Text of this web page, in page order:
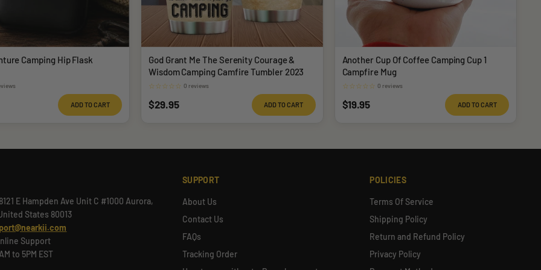
Camping Hip Flask
ADD TO CART
☆ ☆ ☆ ☆ ☆ 0 reviews
God Grant Me The Serenity Courage &
Wisdom Camping Camfire Tumbler 2023
Sale
$29.95 ADD TO CART
☆ ☆ ☆ ☆ ☆ 0 reviews
Another Cup Of Coffee Camping Cup 1
Campfire Mug
Sale
$19.95 ADD TO CART
E Hampden Ave Unit C #1000 Aurora,
States 80013
Support
to 5PM EST
SUPPORT
About Us
Contact Us
FAQs
Tracking Order
POLICIES
Terms Of Service
Shipping Policy
Return and Refund Policy
Privacy Policy